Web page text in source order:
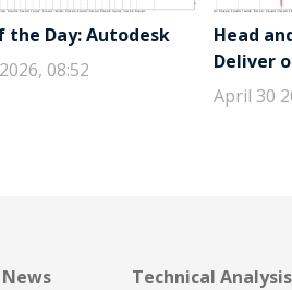
the Day: Autodesk
08:52
Head
Deliver
April 30
Technical Analysis